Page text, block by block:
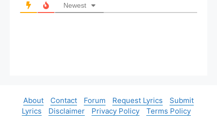
Newest
About Contact Forum Request Lyrics
Submit
Lyrics
Disclaimer Privacy Policy Terms Policy